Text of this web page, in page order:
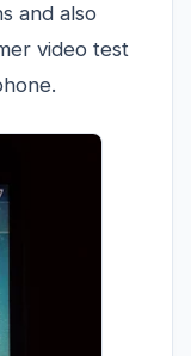
and also
video test